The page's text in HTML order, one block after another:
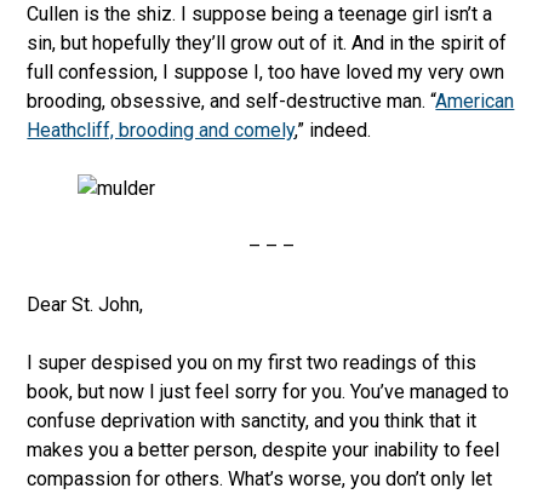
Cullen is the shiz. I suppose being a teenage girl isn’t a
sin, but hopefully they’ll grow out of it. And in the spirit of
full confession, I suppose I, too have loved my very own
brooding, obsessive, and self-destructive man. “American
Heathcliff, brooding and comely,” indeed.
– – –
Dear St. John,
I super despised you on my first two readings of this
book, but now I just feel sorry for you. You’ve managed to
confuse deprivation with sanctity, and you think that it
makes you a better person, despite your inability to feel
compassion for others. What’s worse, you don’t only let